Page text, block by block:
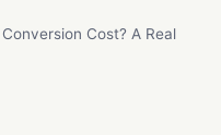
Cost? A Real